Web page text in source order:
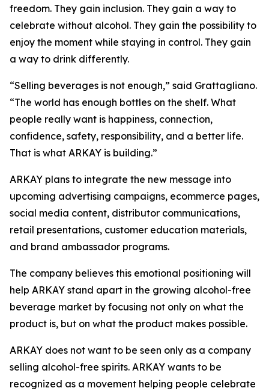
freedom. They gain inclusion. They gain a way to
celebrate without alcohol. They gain the possibility to
enjoy the moment while staying in control. They gain
a way to drink differently.
“Selling beverages is not enough,” said Grattagliano.
“The world has enough bottles on the shelf. What
people really want is happiness, connection,
confidence, safety, responsibility, and a better life.
That is what ARKAY is building.”
ARKAY plans to integrate the new message into
upcoming advertising campaigns, ecommerce pages,
social media content, distributor communications,
retail presentations, customer education materials,
and brand ambassador programs.
The company believes this emotional positioning will
help ARKAY stand apart in the growing alcohol-free
beverage market by focusing not only on what the
product is, but on what the product makes possible.
ARKAY does not want to be seen only as a company
selling alcohol-free spirits. ARKAY wants to be
recognized as a movement helping people celebrate